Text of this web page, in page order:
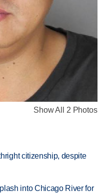
Show All 2 Photos
citizenship, despite
into Chicago River for